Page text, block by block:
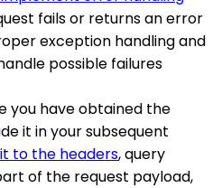
fails or returns an error
exception handling and
possible failures
you have obtained the
it in your subsequent
to the headers, query
of the request payload,